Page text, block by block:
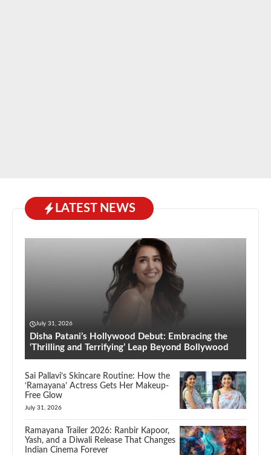
LATEST NEWS
July 31, 2026
Disha Patani’s Hollywood Debut: Embracing the
‘Thrilling and Terrifying’ Leap Beyond Bollywood
Sai Pallavi’s Skincare Routine: How the
‘Ramayana’ Actress Gets Her Makeup-
Free Glow
July 31, 2026
Ramayana Trailer 2026: Ranbir Kapoor,
Yash, and a Diwali Release That Changes
Indian Cinema Forever